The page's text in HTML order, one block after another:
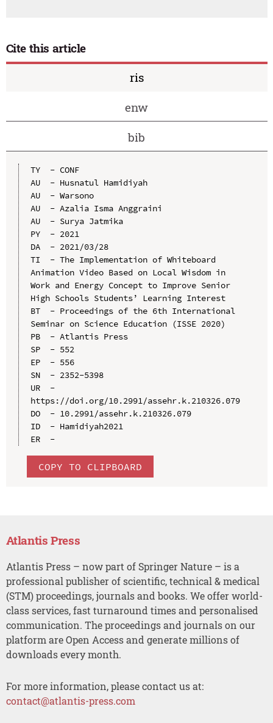
Cite this article
ris
enw
bib
TY  - CONF
AU  - Husnatul Hamidiyah
AU  - Warsono
AU  - Azalia Isma Anggraini
AU  - Surya Jatmika
PY  - 2021
DA  - 2021/03/28
TI  - The Implementation of Whiteboard
Animation Video Based on Local Wisdom in
Work and Energy Concept to Improve Senior
High Schools Students’ Learning Interest
BT  - Proceedings of the 6th International
Seminar on Science Education (ISSE 2020)
PB  - Atlantis Press
SP  - 552
EP  - 556
SN  - 2352-5398
UR  -
https://doi.org/10.2991/assehr.k.210326.079
DO  - 10.2991/assehr.k.210326.079
ID  - Hamidiyah2021
ER  -
COPY TO CLIPBOARD
Atlantis Press
Atlantis Press – now part of Springer Nature – is a
professional publisher of scientific, technical & medical
(STM) proceedings, journals and books. We offer world-
class services, fast turnaround times and personalised
communication. The proceedings and journals on our
platform are Open Access and generate millions of
downloads every month.
For more information, please contact us at:
contact@atlantis-press.com